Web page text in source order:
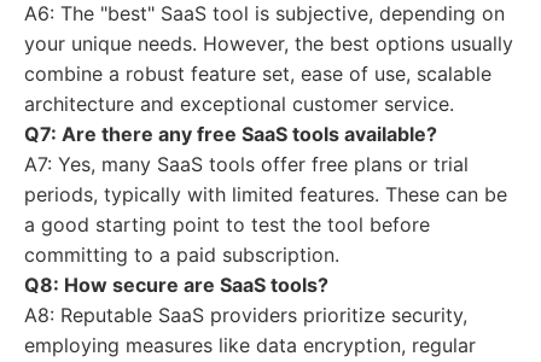
A6: The "best" SaaS tool is subjective, depending on
your unique needs. However, the best options usually
combine a robust feature set, ease of use, scalable
architecture and exceptional customer service.
Q7: Are there any free SaaS tools available?
A7: Yes, many SaaS tools offer free plans or trial
periods, typically with limited features. These can be
a good starting point to test the tool before
committing to a paid subscription.
Q8: How secure are SaaS tools?
A8: Reputable SaaS providers prioritize security,
employing measures like data encryption, regular